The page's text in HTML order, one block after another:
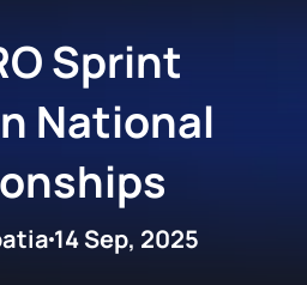
Sprint
National
14 Sep, 2025